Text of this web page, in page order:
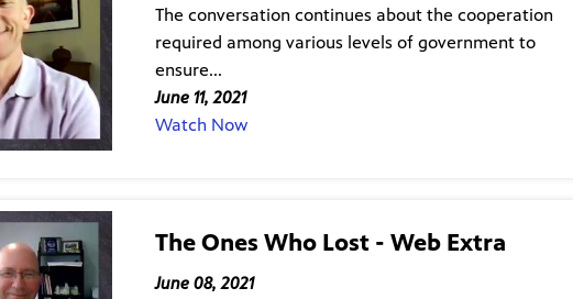
The conversation continues about the cooperation
required among various levels of government to
ensure...
June 11, 2021
Watch Now
The Ones Who Lost - Web Extra
June 08, 2021